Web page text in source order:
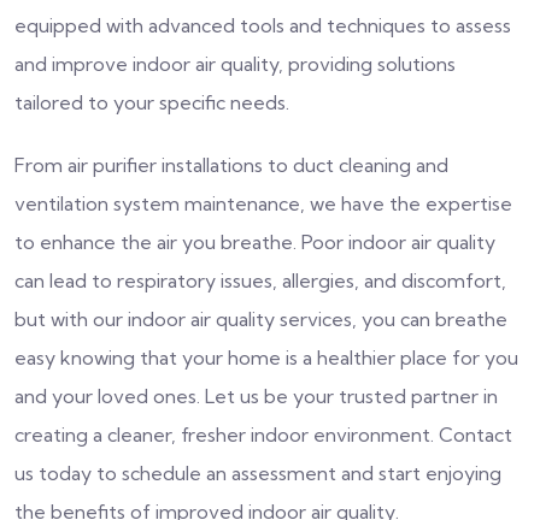
equipped with advanced tools and techniques to assess
and improve indoor air quality, providing solutions
tailored to your specific needs.
From air purifier installations to duct cleaning and
ventilation system maintenance, we have the expertise
to enhance the air you breathe. Poor indoor air quality
can lead to respiratory issues, allergies, and discomfort,
but with our indoor air quality services, you can breathe
easy knowing that your home is a healthier place for you
and your loved ones. Let us be your trusted partner in
creating a cleaner, fresher indoor environment. Contact
us today to schedule an assessment and start enjoying
the benefits of improved indoor air quality.